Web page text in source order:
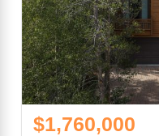
$1,760,000